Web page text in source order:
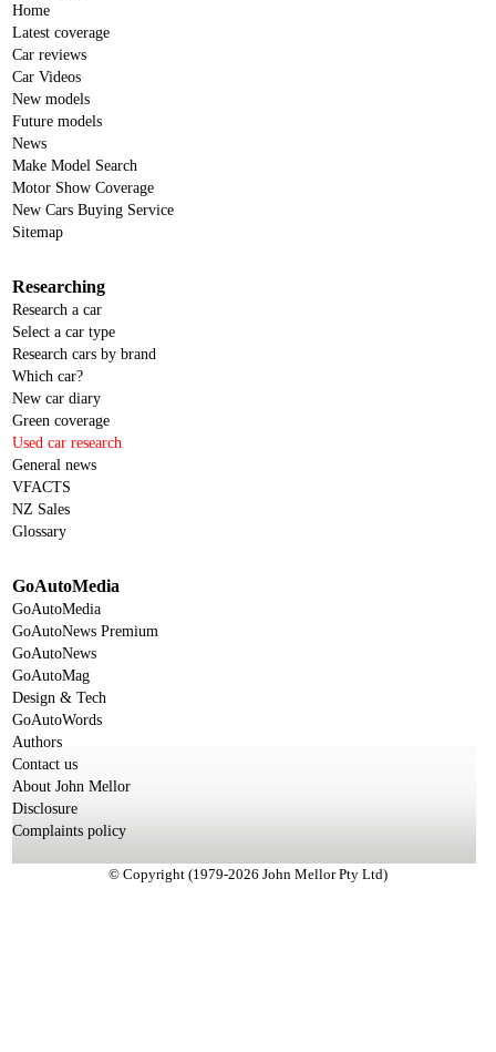
Home
Latest coverage
Car reviews
Car Videos
New models
Future models
News
Make Model Search
Motor Show Coverage
New Cars Buying Service
Sitemap
Researching
Research a car
Select a car type
Research cars by brand
Which car?
New car diary
Green coverage
Used car research
General news
VFACTS
NZ Sales
Glossary
GoAutoMedia
GoAutoMedia
GoAutoNews Premium
GoAutoNews
GoAutoMag
Design & Tech
GoAutoWords
Authors
Contact us
About John Mellor
Disclosure
Complaints policy
© Copyright (1979-2026 John Mellor Pty Ltd)